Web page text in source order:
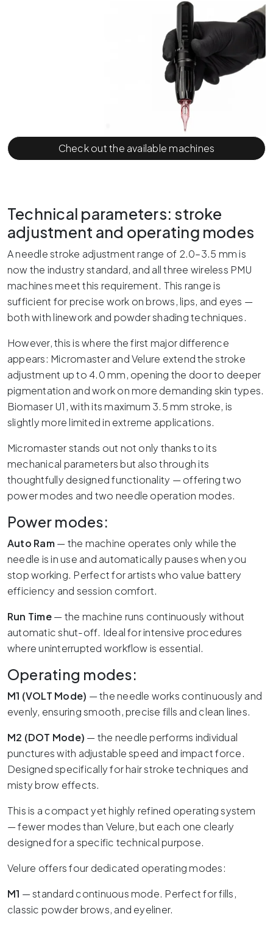
Check out the available machines
Technical parameters: stroke
adjustment and operating modes
A needle stroke adjustment range of 2.0–3.5 mm is
now the industry standard, and all three wireless PMU
machines meet this requirement. This range is
sufficient for precise work on brows, lips, and eyes —
both with linework and powder shading techniques.
However, this is where the first major difference
appears: Micromaster and Velure extend the stroke
adjustment up to 4.0 mm, opening the door to deeper
pigmentation and work on more demanding skin types.
Biomaser U1, with its maximum 3.5 mm stroke, is
slightly more limited in extreme applications.
Micromaster stands out not only thanks to its
mechanical parameters but also through its
thoughtfully designed functionality — offering two
power modes and two needle operation modes.
Power modes:
Auto Ram— the machine operates only while the
needle is in use and automatically pauses when you
stop working. Perfect for artists who value battery
efficiency and session comfort.
Run Time— the machine runs continuously without
automatic shut-off. Ideal for intensive procedures
where uninterrupted workflow is essential.
Operating modes:
M1 (VOLT Mode) — the needle works continuously and
evenly, ensuring smooth, precise fills and clean lines.
M2 (DOT Mode) — the needle performs individual
punctures with adjustable speed and impact force.
Designed specifically for hair stroke techniques and
misty brow effects.
This is a compact yet highly refined operating system
— fewer modes than Velure, but each one clearly
designed for a specific technical purpose.
Velure offers four dedicated operating modes:
M1 — standard continuous mode. Perfect for fills,
classic powder brows, and eyeliner.